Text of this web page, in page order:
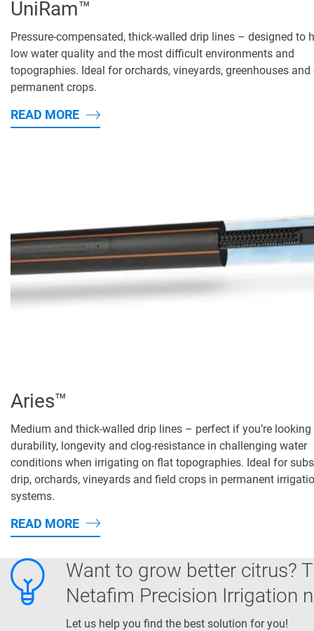
UniRam™
Pressure-compensated, thick-walled drip lines – designed to
low water quality and the most difficult environments and
topographies. Ideal for orchards, vineyards, greenhouses and
permanent crops.
READ MORE
Aries™
Medium and thick-walled drip lines – perfect if you’re
durability, longevity and clog-resistance in challenging water
conditions when irrigating on flat topographies. Ideal for
drip, orchards, vineyards and field crops in permanent
systems.
READ MORE
Want to grow better citrus?
Netafim Precision Irrigation
Let us help you find the best solution for you!